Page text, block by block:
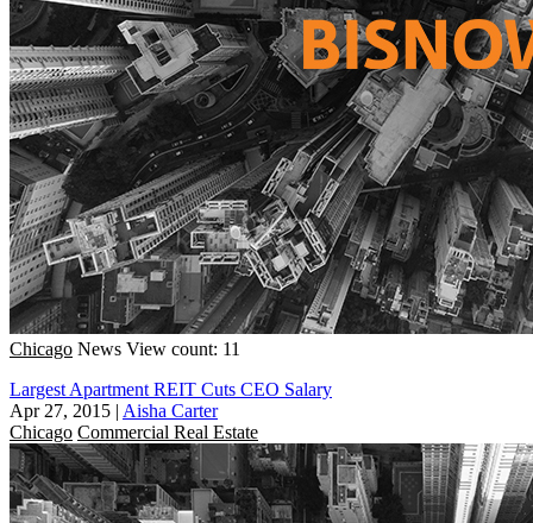
Chicago News View count: 11
Largest Apartment REIT Cuts CEO Salary
Apr 27, 2015 | Aisha Carter
Chicago Commercial Real Estate